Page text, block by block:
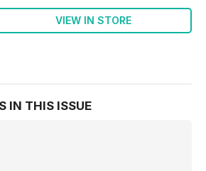
VIEW IN STORE
IN THIS ISSUE